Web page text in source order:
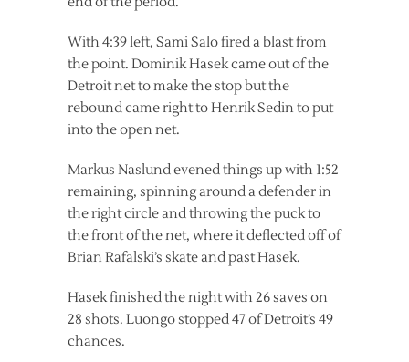
With 4:39 left, Sami Salo fired a blast from
the point. Dominik Hasek came out of the
Detroit net to make the stop but the
rebound came right to Henrik Sedin to put
into the open net.
Markus Naslund evened things up with 1:52
remaining, spinning around a defender in
the right circle and throwing the puck to
the front of the net, where it deflected off of
Brian Rafalski’s skate and past Hasek.
Hasek finished the night with 26 saves on
28 shots. Luongo stopped 47 of Detroit’s 49
chances.